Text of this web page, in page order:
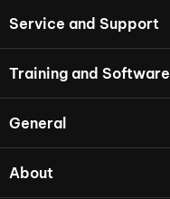
Service and Support
Training and Software
General
About